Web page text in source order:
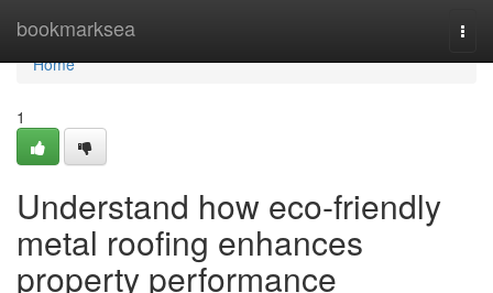
bookmarksea
Home
Home
1
Understand how eco-friendly
metal roofing enhances
property performance